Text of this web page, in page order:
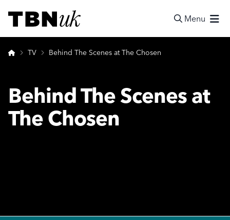
Visit TBN UK
Menu
Home
TV Behind The Scenes at The Chosen
Behind The Scenes at
The Chosen